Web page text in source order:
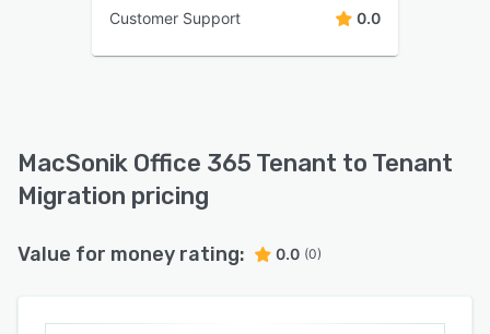
Customer Support 0.0
MacSonik Office 365 Tenant to Tenant
Migration pricing
Value for money rating: 0.0 (0)